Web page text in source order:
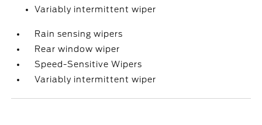
Variably intermittent wiper
Rain sensing wipers
Rear window wiper
Speed-Sensitive Wipers
Variably intermittent wiper